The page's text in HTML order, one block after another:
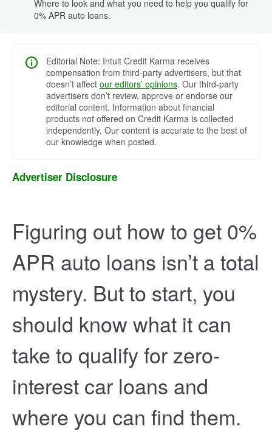
Where to look and what you need to help you qualify for
0% APR auto loans.
Editorial Note: Intuit Credit Karma receives
compensation from third-party advertisers, but that
doesn’t affect our editors’ opinions. Our third-party
advertisers don’t review, approve or endorse our
editorial content. Information about financial
products not offered on Credit Karma is collected
independently. Our content is accurate to the best of
our knowledge when posted.
Advertiser Disclosure
Figuring out how to get 0%
APR auto loans isn’t a total
mystery. But to start, you
should know what it can
take to qualify for zero-
interest car loans and
where you can find them.